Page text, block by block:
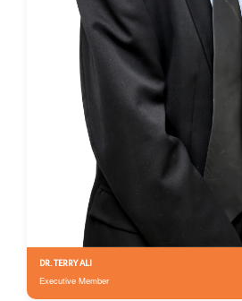
DR. TERRY ALI
Executive Member